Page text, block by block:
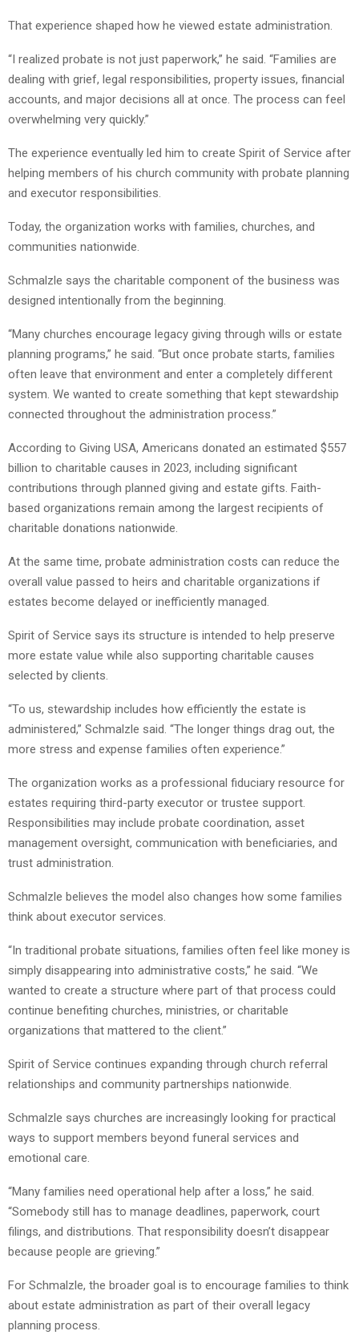
That experience shaped how he viewed estate administration.
“I realized probate is not just paperwork,” he said. “Families are
dealing with grief, legal responsibilities, property issues, financial
accounts, and major decisions all at once. The process can feel
overwhelming very quickly.”
The experience eventually led him to create Spirit of Service after
helping members of his church community with probate planning
and executor responsibilities.
Today, the organization works with families, churches, and
communities nationwide.
Schmalzle says the charitable component of the business was
designed intentionally from the beginning.
“Many churches encourage legacy giving through wills or estate
planning programs,” he said. “But once probate starts, families
often leave that environment and enter a completely different
system. We wanted to create something that kept stewardship
connected throughout the administration process.”
According to Giving USA, Americans donated an estimated $557
billion to charitable causes in 2023, including significant
contributions through planned giving and estate gifts. Faith-
based organizations remain among the largest recipients of
charitable donations nationwide.
At the same time, probate administration costs can reduce the
overall value passed to heirs and charitable organizations if
estates become delayed or inefficiently managed.
Spirit of Service says its structure is intended to help preserve
more estate value while also supporting charitable causes
selected by clients.
“To us, stewardship includes how efficiently the estate is
administered,” Schmalzle said. “The longer things drag out, the
more stress and expense families often experience.”
The organization works as a professional fiduciary resource for
estates requiring third-party executor or trustee support.
Responsibilities may include probate coordination, asset
management oversight, communication with beneficiaries, and
trust administration.
Schmalzle believes the model also changes how some families
think about executor services.
“In traditional probate situations, families often feel like money is
simply disappearing into administrative costs,” he said. “We
wanted to create a structure where part of that process could
continue benefiting churches, ministries, or charitable
organizations that mattered to the client.”
Spirit of Service continues expanding through church referral
relationships and community partnerships nationwide.
Schmalzle says churches are increasingly looking for practical
ways to support members beyond funeral services and
emotional care.
“Many families need operational help after a loss,” he said.
“Somebody still has to manage deadlines, paperwork, court
filings, and distributions. That responsibility doesn’t disappear
because people are grieving.”
For Schmalzle, the broader goal is to encourage families to think
about estate administration as part of their overall legacy
planning process.